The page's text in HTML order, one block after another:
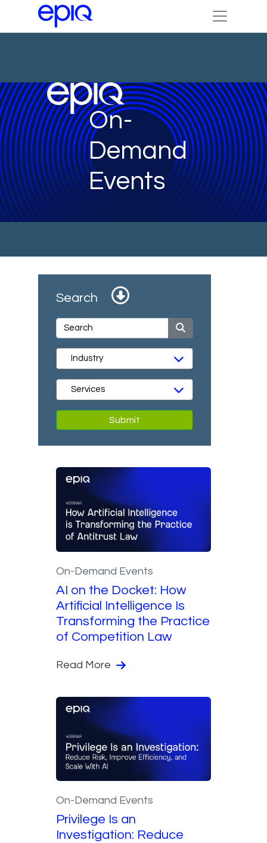
On-
Demand
Events
Search
Submit
On-Demand Events
AI on the Docket: How
Artificial Intelligence Is
Transforming the Practice
of Competition Law
Read More
On-Demand Events
Privilege Is an
Investigation: Reduce